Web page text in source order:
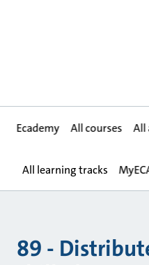
Ecademy All courses All
All learning tracks
89 -